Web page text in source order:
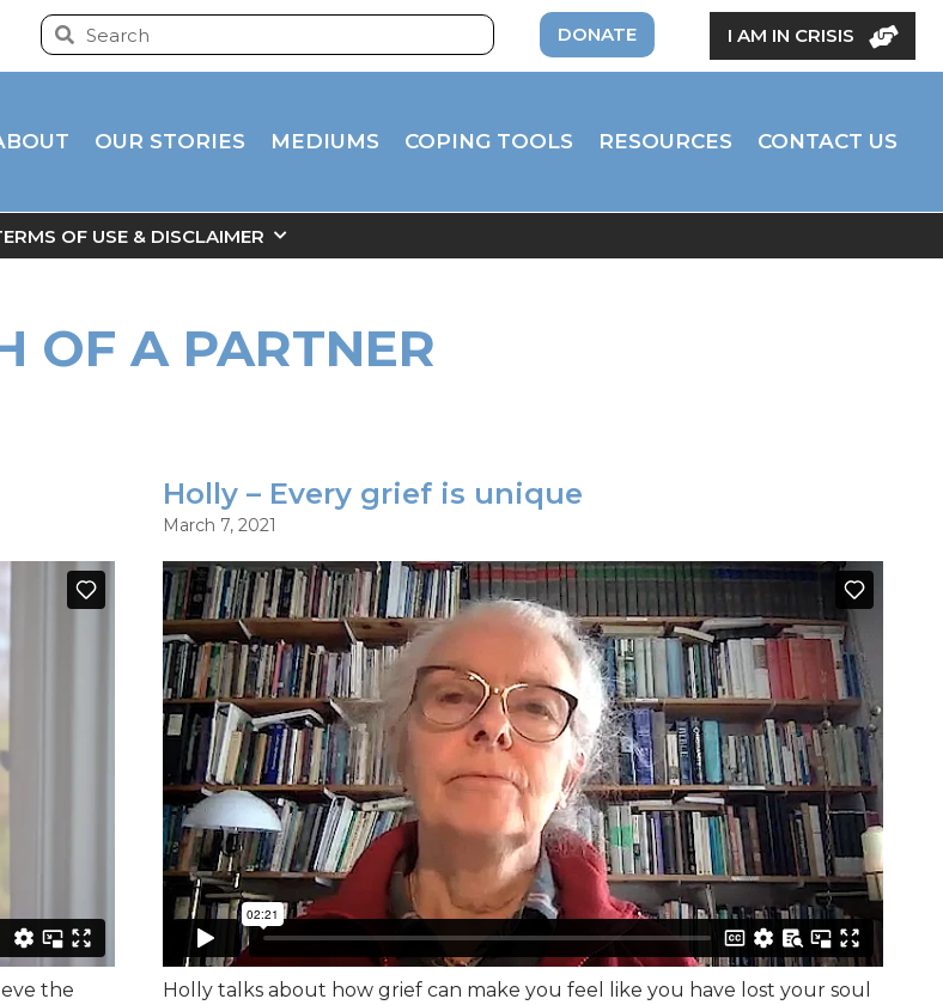
DONATE I AM IN CRISIS
OUR STORIES MEDIUMS COPING TOOLS RESOURCES CONTACT US
OF USE & DISCLAIMER
OF A PARTNER
the
Holly – Every grief is unique
March 7, 2021
Holly talks about how grief can make you feel like you have lost your soul